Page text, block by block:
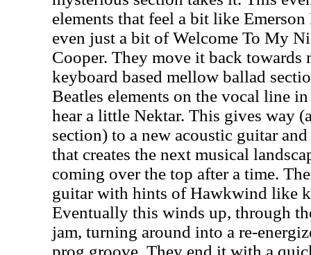
elements that feel a bit like Emerson
even just a bit of Welcome To My
Cooper. They move it back towards
keyboard based mellow ballad
Beatles elements on the vocal line
hear a little Nektar. This gives way
section) to a new acoustic guitar
that creates the next musical
coming over the top after a time.
guitar with hints of Hawkwind like
Eventually this winds up, through
jam, turning around into a re-
prog groove. They end it with a